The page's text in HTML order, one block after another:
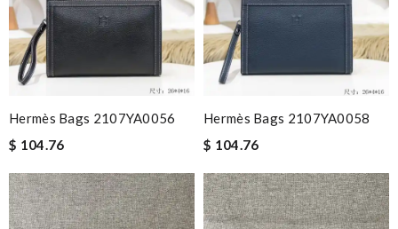
Hermès Bags 2107YA0056
$ 104.76
Hermès Bags 2107YA0058
$ 104.76